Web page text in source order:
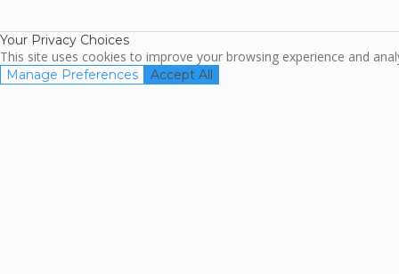
Your Privacy Choices
This site uses cookies to improve your browsing experience and
Manage Preferences Accept All